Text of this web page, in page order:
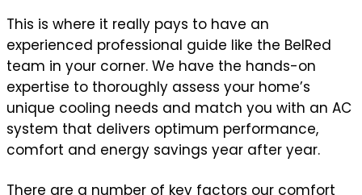
This is where it really pays to have an
experienced professional guide like the BelRed
team in your corner. We have the hands-on
expertise to thoroughly assess your home’s
unique cooling needs and match you with an AC
system that delivers optimum performance,
comfort and energy savings year after year.
There are a number of key factors our comfort